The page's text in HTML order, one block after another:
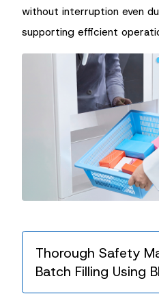
without interruption even
supporting efficient
Thorough Safety
Batch Filling Using